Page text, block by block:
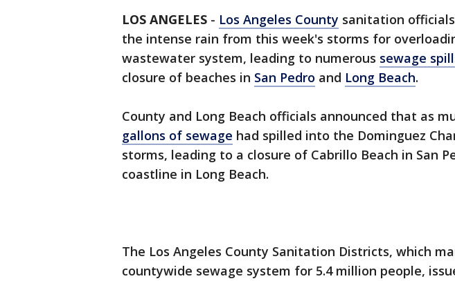
LOS ANGELES - Los Angeles County sanitation
the intense rain from this week's storms for
wastewater system, leading to numerous sewage
closure of beaches in San Pedro and Long Beach.
County and Long Beach officials announced that as
gallons of sewage had spilled into the Dominguez
storms, leading to a closure of Cabrillo Beach in San
coastline in Long Beach.
The Los Angeles County Sanitation Districts, which
countywide sewage system for 5.4 million people,